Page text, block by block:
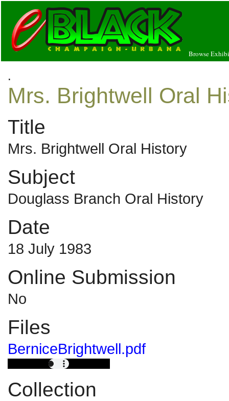
Browse
.
Mrs. Brightwell Oral
Title
Mrs. Brightwell Oral History
Subject
Douglass Branch Oral History
Date
18 July 1983
Online Submission
No
Files
BerniceBrightwell.pdf
Collection